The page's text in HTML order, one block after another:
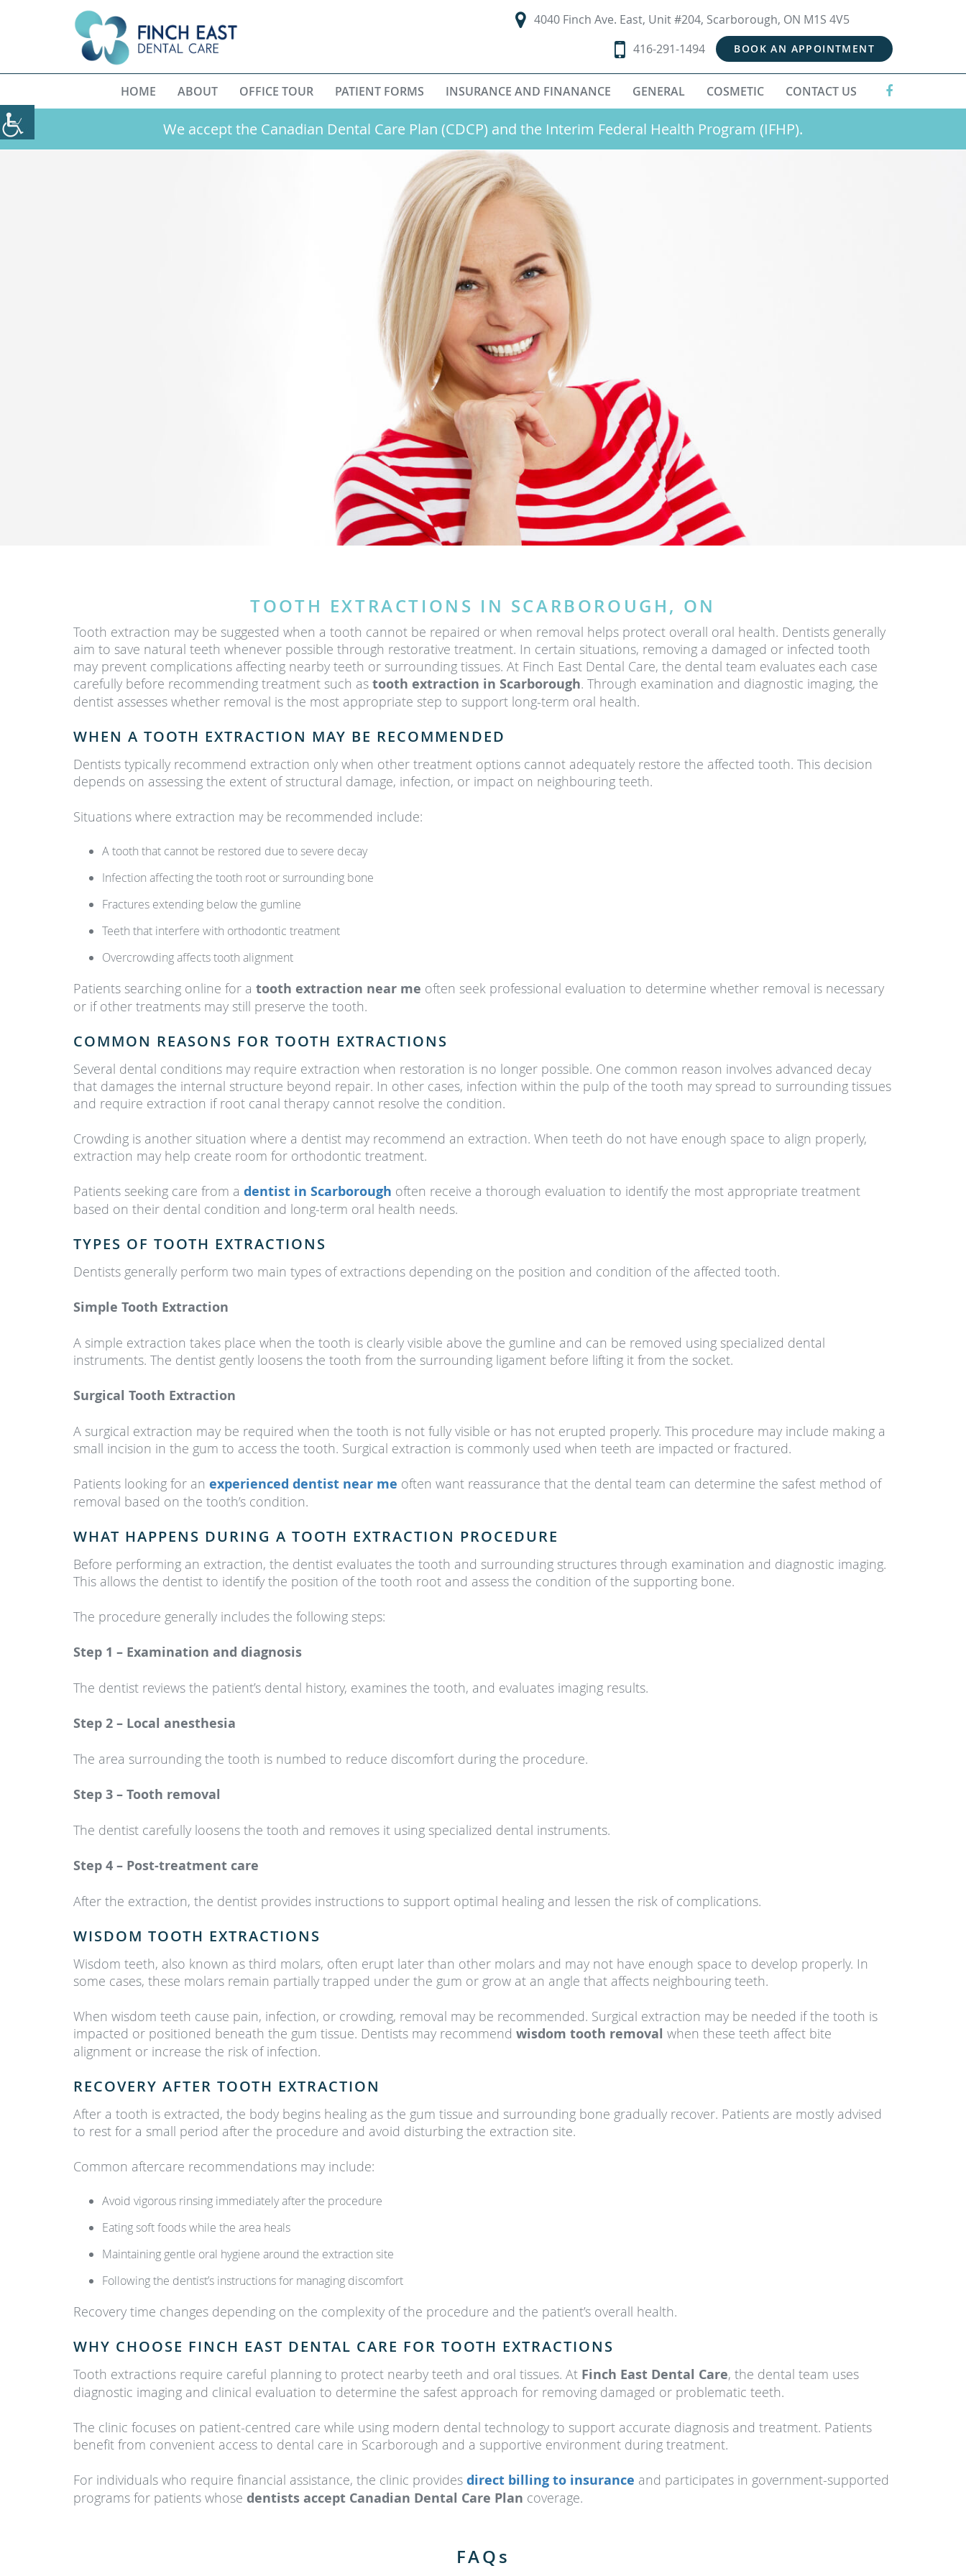
4040 Finch Ave. East, Unit #204, Scarborough, ON M1S 4V5
416-291-1494
BOOK AN APPOINTMENT
HOME ABOUT OFFICE TOUR PATIENT FORMS INSURANCE AND FINANANCE GENERAL COSMETIC CONTACT US
We accept the Canadian Dental Care Plan (CDCP) and the Interim Federal Health Program (IFHP).
TOOTH EXTRACTIONS IN SCARBOROUGH, ON
Tooth extraction may be suggested when a tooth cannot be repaired or when removal helps protect overall oral health. Dentists generally
aim to save natural teeth whenever possible through restorative treatment. In certain situations, removing a damaged or infected tooth
may prevent complications affecting nearby teeth or surrounding tissues. At Finch East Dental Care, the dental team evaluates each case
carefully before recommending treatment such as tooth extraction in Scarborough. Through examination and diagnostic imaging, the
dentist assesses whether removal is the most appropriate step to support long-term oral health.
WHEN A TOOTH EXTRACTION MAY BE RECOMMENDED
Dentists typically recommend extraction only when other treatment options cannot adequately restore the affected tooth. This decision
depends on assessing the extent of structural damage, infection, or impact on neighbouring teeth.
Situations where extraction may be recommended include:
A tooth that cannot be restored due to severe decay
Infection affecting the tooth root or surrounding bone
Fractures extending below the gumline
Teeth that interfere with orthodontic treatment
Overcrowding affects tooth alignment
Patients searching online for a tooth extraction near me often seek professional evaluation to determine whether removal is necessary
or if other treatments may still preserve the tooth.
COMMON REASONS FOR TOOTH EXTRACTIONS
Several dental conditions may require extraction when restoration is no longer possible. One common reason involves advanced decay
that damages the internal structure beyond repair. In other cases, infection within the pulp of the tooth may spread to surrounding tissues
and require extraction if root canal therapy cannot resolve the condition.
Crowding is another situation where a dentist may recommend an extraction. When teeth do not have enough space to align properly,
extraction may help create room for orthodontic treatment.
Patients seeking care from a dentist in Scarborough often receive a thorough evaluation to identify the most appropriate treatment
based on their dental condition and long-term oral health needs.
TYPES OF TOOTH EXTRACTIONS
Dentists generally perform two main types of extractions depending on the position and condition of the affected tooth.
Simple Tooth Extraction
A simple extraction takes place when the tooth is clearly visible above the gumline and can be removed using specialized dental
instruments. The dentist gently loosens the tooth from the surrounding ligament before lifting it from the socket.
Surgical Tooth Extraction
A surgical extraction may be required when the tooth is not fully visible or has not erupted properly. This procedure may include making a
small incision in the gum to access the tooth. Surgical extraction is commonly used when teeth are impacted or fractured.
Patients looking for an experienced dentist near me often want reassurance that the dental team can determine the safest method of
removal based on the tooth’s condition.
WHAT HAPPENS DURING A TOOTH EXTRACTION PROCEDURE
Before performing an extraction, the dentist evaluates the tooth and surrounding structures through examination and diagnostic imaging.
This allows the dentist to identify the position of the tooth root and assess the condition of the supporting bone.
The procedure generally includes the following steps:
Step 1 – Examination and diagnosis
The dentist reviews the patient’s dental history, examines the tooth, and evaluates imaging results.
Step 2 – Local anesthesia
The area surrounding the tooth is numbed to reduce discomfort during the procedure.
Step 3 – Tooth removal
The dentist carefully loosens the tooth and removes it using specialized dental instruments.
Step 4 – Post-treatment care
After the extraction, the dentist provides instructions to support optimal healing and lessen the risk of complications.
WISDOM TOOTH EXTRACTIONS
Wisdom teeth, also known as third molars, often erupt later than other molars and may not have enough space to develop properly. In
some cases, these molars remain partially trapped under the gum or grow at an angle that affects neighbouring teeth.
When wisdom teeth cause pain, infection, or crowding, removal may be recommended. Surgical extraction may be needed if the tooth is
impacted or positioned beneath the gum tissue. Dentists may recommend wisdom tooth removal when these teeth affect bite
alignment or increase the risk of infection.
RECOVERY AFTER TOOTH EXTRACTION
After a tooth is extracted, the body begins healing as the gum tissue and surrounding bone gradually recover. Patients are mostly advised
to rest for a small period after the procedure and avoid disturbing the extraction site.
Common aftercare recommendations may include:
Avoid vigorous rinsing immediately after the procedure
Eating soft foods while the area heals
Maintaining gentle oral hygiene around the extraction site
Following the dentist’s instructions for managing discomfort
Recovery time changes depending on the complexity of the procedure and the patient’s overall health.
WHY CHOOSE FINCH EAST DENTAL CARE FOR TOOTH EXTRACTIONS
Tooth extractions require careful planning to protect nearby teeth and oral tissues. At Finch East Dental Care, the dental team uses
diagnostic imaging and clinical evaluation to determine the safest approach for removing damaged or problematic teeth.
The clinic focuses on patient-centred care while using modern dental technology to support accurate diagnosis and treatment. Patients
benefit from convenient access to dental care in Scarborough and a supportive environment during treatment.
For individuals who require financial assistance, the clinic provides direct billing to insurance and participates in government-supported
programs for patients whose dentists accept Canadian Dental Care Plan coverage.
FAQs